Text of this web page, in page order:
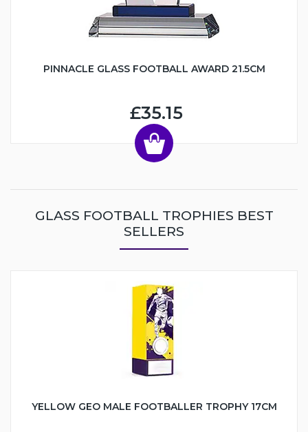
PINNACLE GLASS FOOTBALL AWARD 21.5CM
£35.15
GLASS FOOTBALL TROPHIES BEST
SELLERS
YELLOW GEO MALE FOOTBALLER TROPHY 17CM